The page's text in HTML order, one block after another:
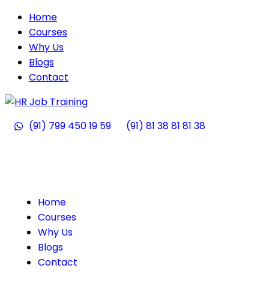
Home
Courses
Why Us
Blogs
Contact
(91) 799 450 19 59 (91) 81 38 81 81 38
Home
Courses
Why Us
Blogs
Contact